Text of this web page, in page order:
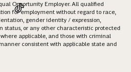
Opportunity Employer. All qualified
for employment without regard to race,
gender identity / expression,
status, or any other characteristic protected
applicable, and those with criminal
consistent with applicable state and